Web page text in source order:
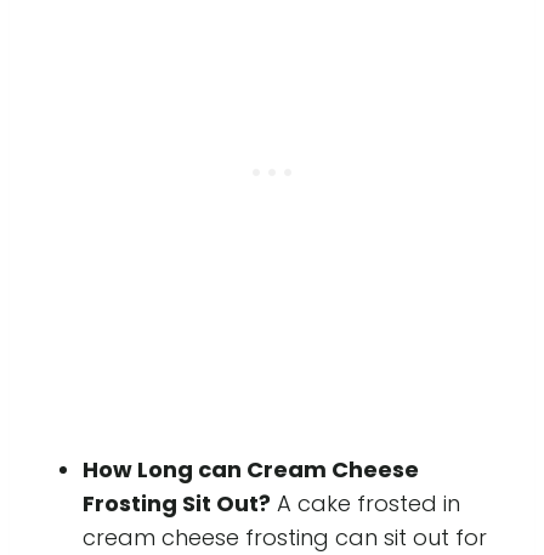
How Long can Cream Cheese
Frosting Sit Out? A cake frosted in
cream cheese frosting can sit out for